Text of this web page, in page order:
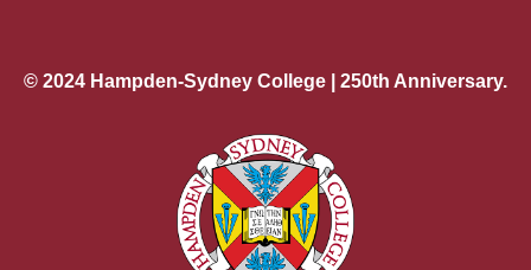
© 2024 Hampden-Sydney College | 250th Anniversary.